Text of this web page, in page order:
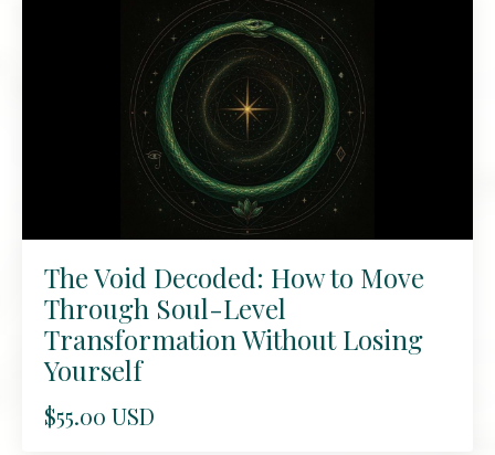
The Void Decoded: How to Move
Through Soul-Level
Transformation Without Losing
Yourself
$55.00 USD